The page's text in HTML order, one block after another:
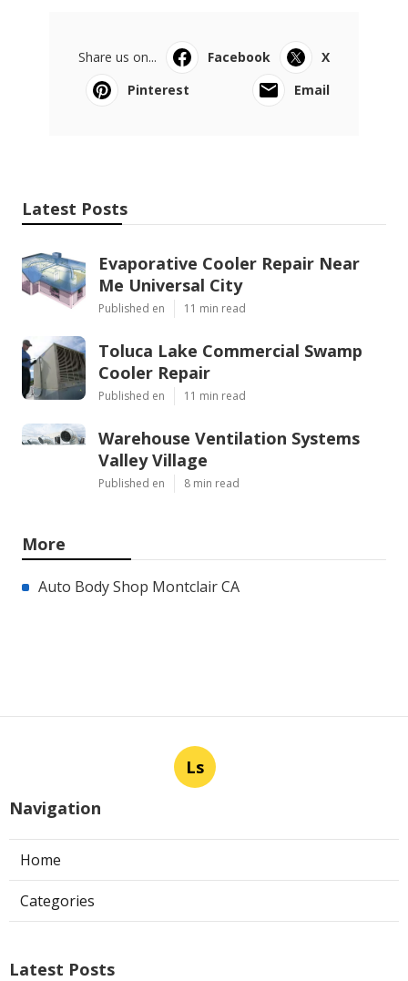
Share us on... Facebook
X
Pinterest
Email
Latest Posts
Evaporative Cooler Repair Near
Me Universal City
Published en 11 min read
Toluca Lake Commercial Swamp
Cooler Repair
Published en 11 min read
Warehouse Ventilation Systems
Valley Village
Published en 8 min read
More
Auto Body Shop Montclair CA
Ls
Navigation
Home
Categories
Latest Posts